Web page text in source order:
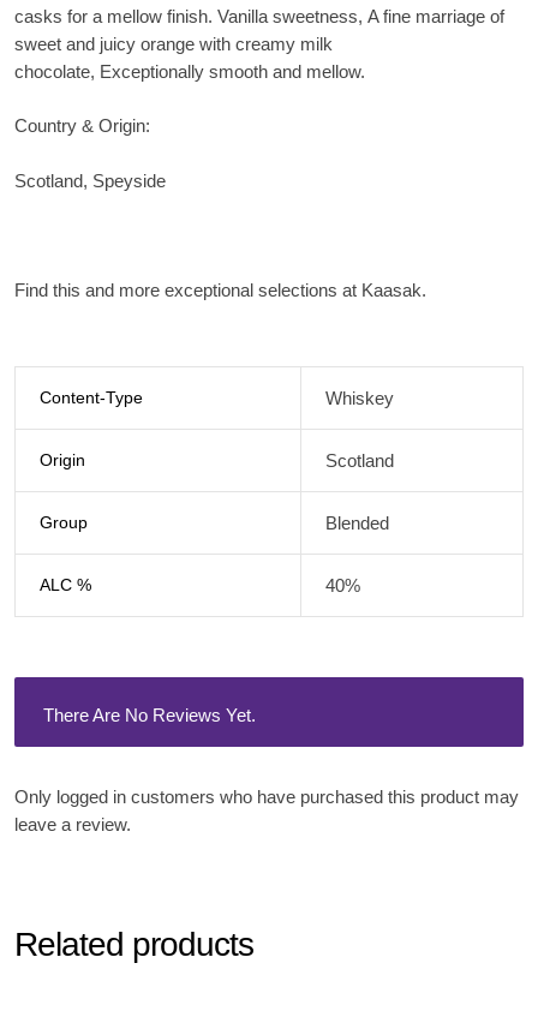
casks for a mellow finish. Vanilla sweetness, A fine marriage of
sweet and juicy orange with creamy milk
chocolate, Exceptionally smooth and mellow.
Country & Origin:
Scotland, Speyside
Find this and more exceptional selections at Kaasak.
Content-Type Whiskey
Origin Scotland
Group Blended
ALC % 40%
There Are No Reviews Yet.
Only logged in customers who have purchased this product may
leave a review.
Related products